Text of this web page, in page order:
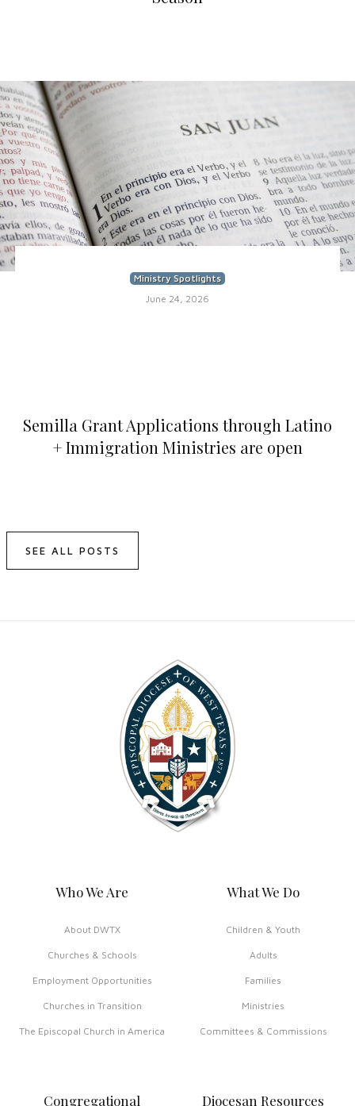
Ministry Spotlights
June 24, 2026
Semilla Grant Applications through Latino
+ Immigration Ministries are open
SEE ALL POSTS
Who We Are
About DWTX
Churches & Schools
Employment Opportunities
Churches in Transition
The Episcopal Church in America
What We Do
Children & Youth
Adults
Families
Ministries
Committees & Commissions
Congregational Diocesan Resources